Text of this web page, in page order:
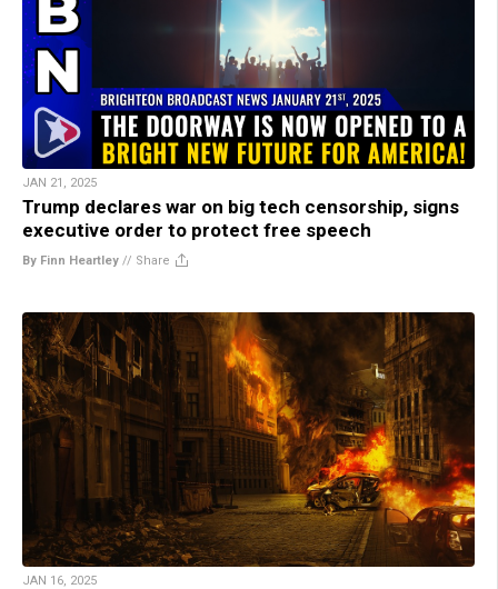
JAN 21, 2025
Trump declares war on big tech censorship, signs
executive order to protect free speech
By Finn Heartley // Share
JAN 16, 2025